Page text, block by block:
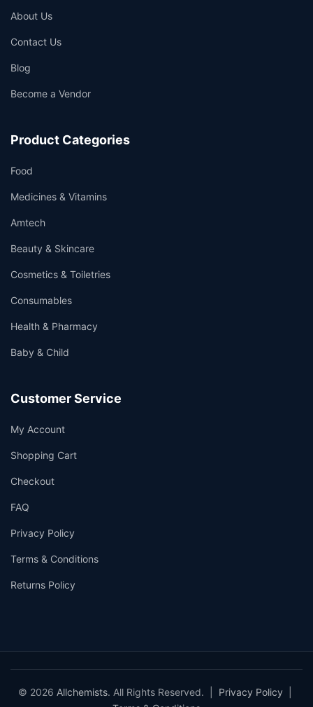
About Us
Contact Us
Blog
Become a Vendor
Product Categories
Food
Medicines & Vitamins
Amtech
Beauty & Skincare
Cosmetics & Toiletries
Consumables
Health & Pharmacy
Baby & Child
Customer Service
My Account
Shopping Cart
Checkout
FAQ
Privacy Policy
Terms & Conditions
Returns Policy
© 2026 Allchemists. All Rights Reserved. | Privacy Policy